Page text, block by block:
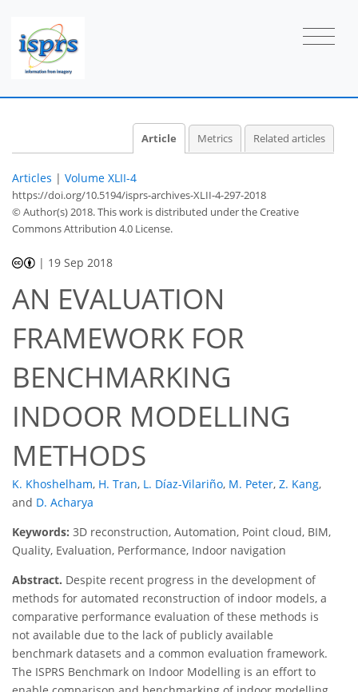
Article Metrics Related articles
Articles | Volume XLII-4
https://doi.org/10.5194/isprs-archives-XLII-4-297-2018
© Author(s) 2018. This work is distributed underthe Creative
Commons Attribution 4.0 License.
| 19 Sep 2018
AN EVALUATION
FRAMEWORK FOR
BENCHMARKING
INDOOR MODELLING
METHODS
K. Khoshelham, H. Tran, L. Díaz-Vilariño, M. Peter, Z. Kang,
and D. Acharya
Keywords: 3D reconstruction, Automation, Point cloud, BIM,
Quality, Evaluation, Performance, Indoor navigation
Abstract. Despite recent progress in the development of
methods for automated reconstruction of indoor models, a
comparative performance evaluation of these methods is
not available due to the lack of publicly available
benchmark datasets and a common evaluation framework.
The ISPRS Benchmark on Indoor Modelling is an effort to